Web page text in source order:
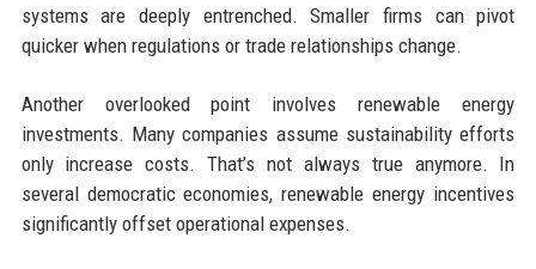
systems are deeply entrenched. Smaller firms can pivot
quicker when regulations or trade relationships change.
Another overlooked point involves renewable energy
investments. Many companies assume sustainability efforts
only increase costs. That’s not always true anymore. In
several democratic economies, renewable energy incentives
significantly offset operational expenses.